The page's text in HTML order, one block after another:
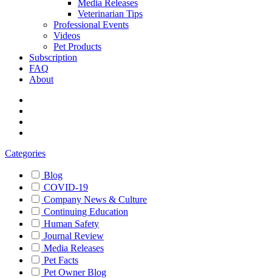
Media Releases
Veterinarian Tips
Professional Events
Videos
Pet Products
Subscription
FAQ
About
Categories
Blog
COVID-19
Company News & Culture
Continuing Education
Human Safety
Journal Review
Media Releases
Pet Facts
Pet Owner Blog